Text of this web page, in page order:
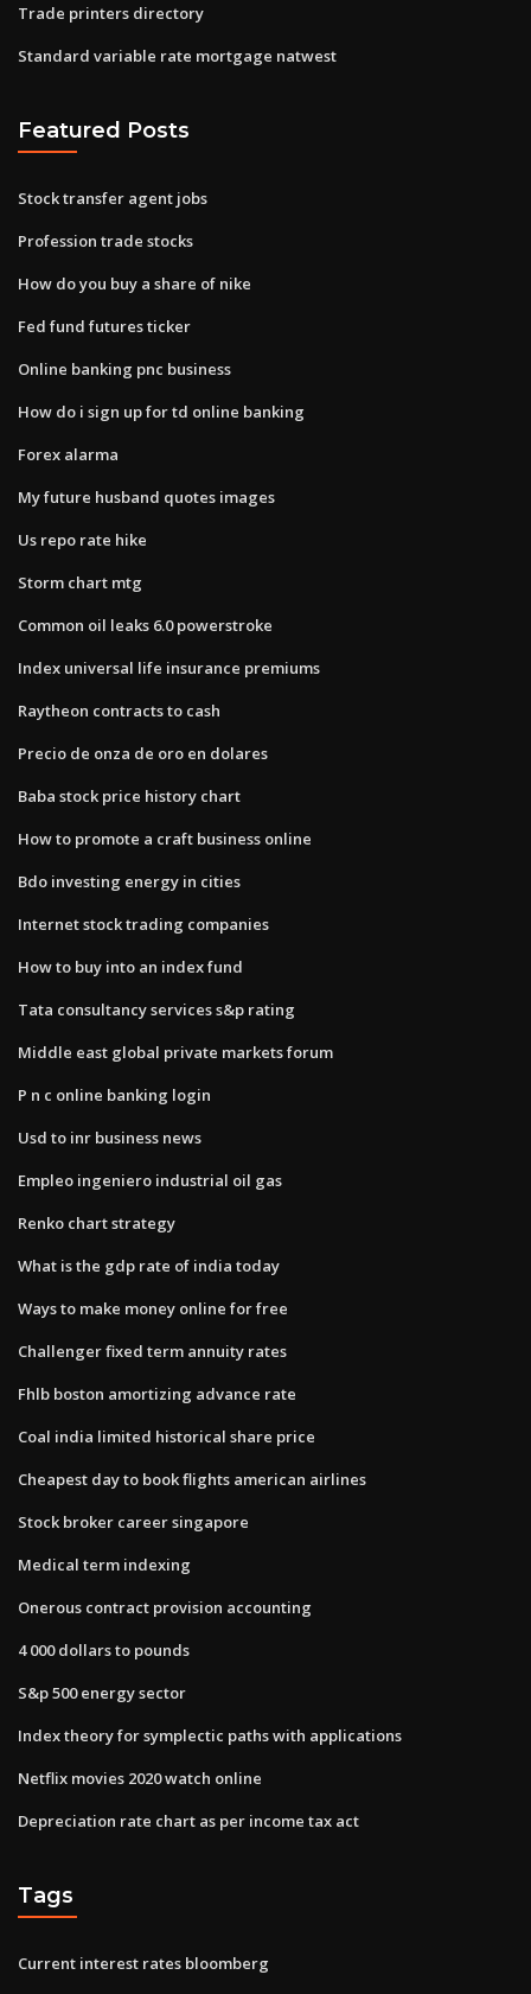
Trade printers directory
Standard variable rate mortgage natwest
Featured Posts
Stock transfer agent jobs
Profession trade stocks
How do you buy a share of nike
Fed fund futures ticker
Online banking pnc business
How do i sign up for td online banking
Forex alarma
My future husband quotes images
Us repo rate hike
Storm chart mtg
Common oil leaks 6.0 powerstroke
Index universal life insurance premiums
Raytheon contracts to cash
Precio de onza de oro en dolares
Baba stock price history chart
How to promote a craft business online
Bdo investing energy in cities
Internet stock trading companies
How to buy into an index fund
Tata consultancy services s&p rating
Middle east global private markets forum
P n c online banking login
Usd to inr business news
Empleo ingeniero industrial oil gas
Renko chart strategy
What is the gdp rate of india today
Ways to make money online for free
Challenger fixed term annuity rates
Fhlb boston amortizing advance rate
Coal india limited historical share price
Cheapest day to book flights american airlines
Stock broker career singapore
Medical term indexing
Onerous contract provision accounting
4 000 dollars to pounds
S&p 500 energy sector
Index theory for symplectic paths with applications
Netflix movies 2020 watch online
Depreciation rate chart as per income tax act
Tags
Current interest rates bloomberg